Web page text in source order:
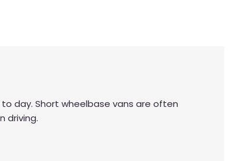
day. Short wheelbase vans are often
driving.